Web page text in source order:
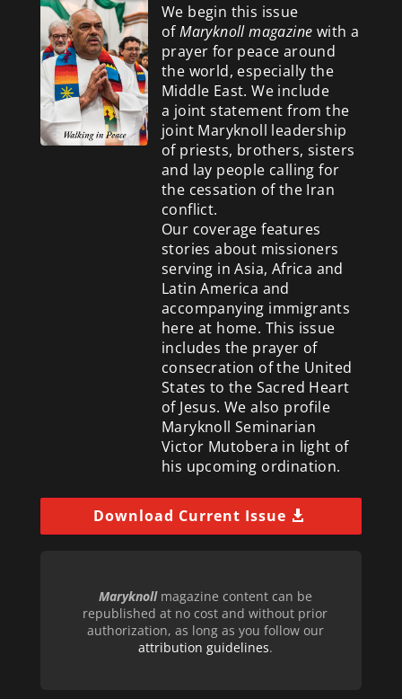
We begin this issue
ofMaryknoll magazine with a
prayer for peace around
the world, especially the
Middle East. We include
a joint statement from the
joint Maryknoll leadership
of priests, brothers, sisters
and lay people calling for
the cessation of the Iran
conflict.
Our coverage features
stories about missioners
serving in Asia, Africa and
Latin America and
accompanying immigrants
here at home. This issue
includes the prayer of
consecration of the United
States to the Sacred Heart
of Jesus. We also profile
Maryknoll Seminarian
Victor Mutobera in light of
his upcoming ordination.
Download Current Issue
Maryknollmagazine content can be
republished at no cost and without prior
authorization, as long as you follow our
attribution guidelines.